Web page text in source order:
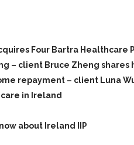
Four Bartra Healthcare
– client Bruce Zheng shares
repayment – client Luna
in Ireland
about Ireland IIP